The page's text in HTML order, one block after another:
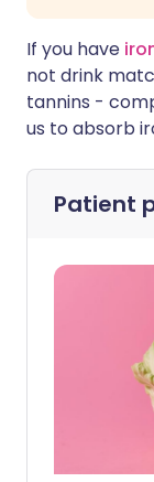
If you have
not drink
tannins -
us to absorb
Patient